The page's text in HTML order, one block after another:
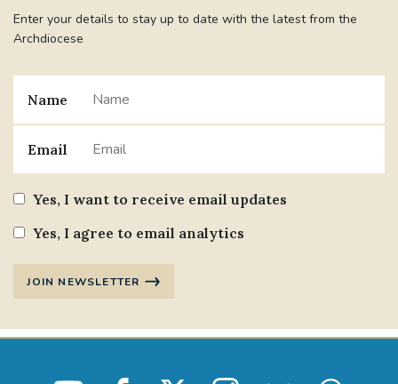
Enter your details to stay up to date with the latest from the
Archdiocese
Name
Email
Yes, I want to receive email updates
Yes, I agree to email analytics
JOIN NEWSLETTER